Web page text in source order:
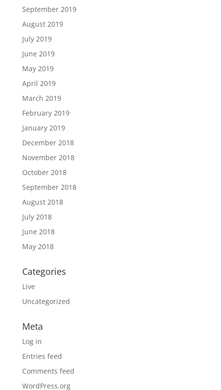
September 2019
August 2019
July 2019
June 2019
May 2019
April 2019
March 2019
February 2019
January 2019
December 2018
November 2018
October 2018
September 2018
August 2018
July 2018
June 2018
May 2018
Categories
Live
Uncategorized
Meta
Log in
Entries feed
Comments feed
WordPress.org